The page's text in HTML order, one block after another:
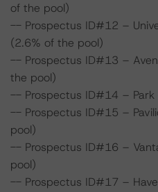
of the pool)
-- Prospectus ID#12 –
(2.6% of the pool)
-- Prospectus ID#13 –
the pool)
-- Prospectus ID#14 –
-- Prospectus ID#15 –
pool)
-- Prospectus ID#16 –
pool)
-- Prospectus ID#17 –